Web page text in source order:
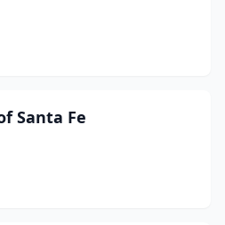
Santa Fe